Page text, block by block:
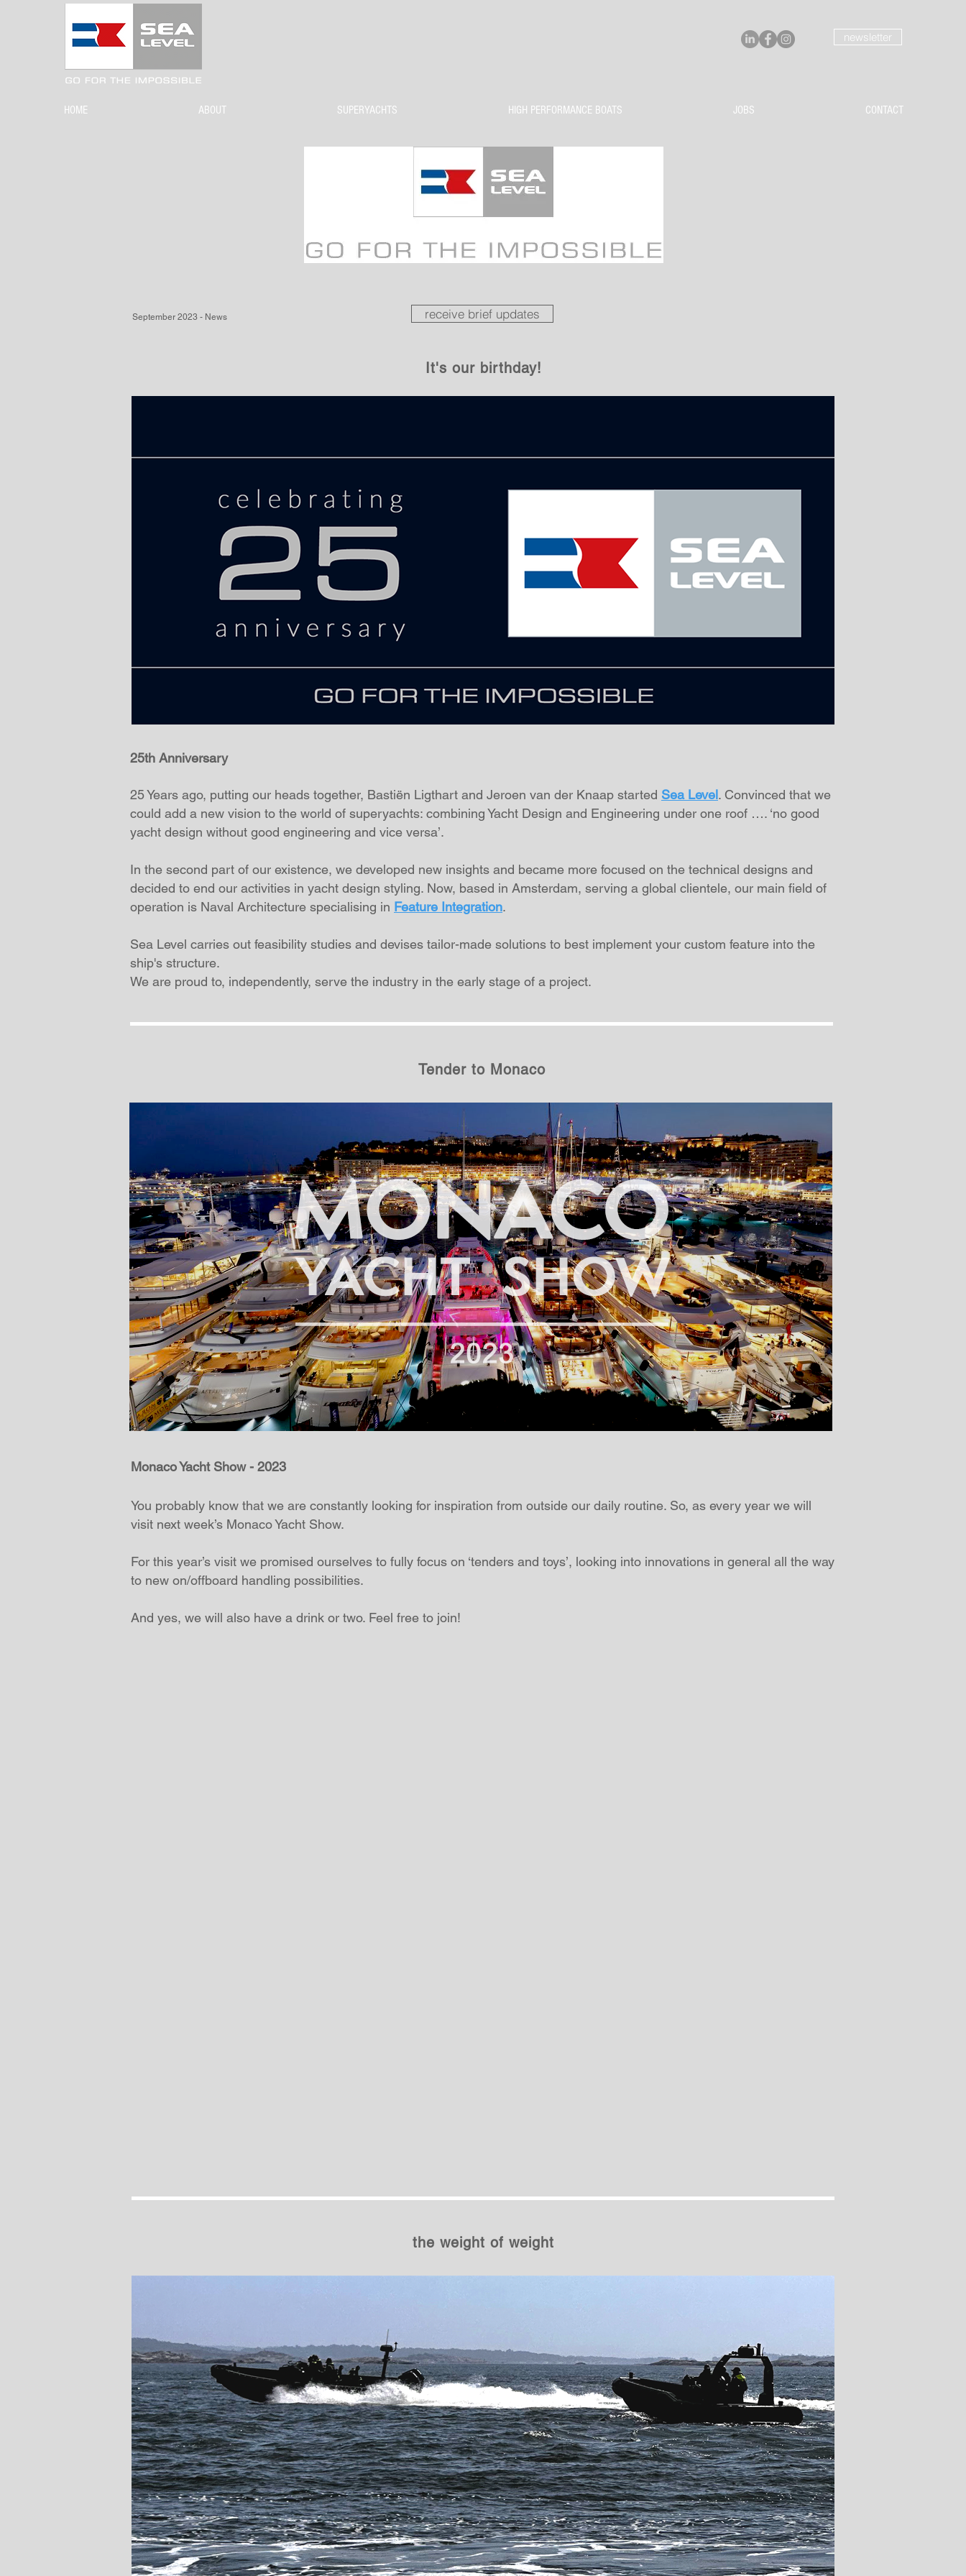
newsletter
HOME ABOUT SUPERYACHTS HIGH PERFORMANCE BOATS JOBS CONTACT
September 2023 - News receive brief updates
It's our birthday!
25th Anniversary
25 Years ago, putting our heads together, Bastiën Ligthart and Jeroen van der Knaap started Sea Level. Convinced that we
could add a new vision to the world of superyachts: combining Yacht Design and Engineering under one roof …. ‘no good
yacht design without good engineering and vice versa’.
In the second part of our existence, we developed new insights and became more focused on the technical designs and
decided to end our activities in yacht design styling. Now, based in Amsterdam, serving a global clientele, our main field of
operation is Naval Architecture specialising in Feature Integration.
Sea Level carries out feasibility studies and devises tailor-made solutions to best implement your custom feature into the
ship's structure.
We are proud to, independently, serve the industry in the early stage of a project.
Tender to Monaco
Monaco Yacht Show - 2023
You probably know that we are constantly looking for inspiration from outside our daily routine. So, as every year we will
visit next week’s Monaco Yacht Show.
For this year’s visit we promised ourselves to fully focus on ‘tenders and toys’, looking into innovations in general all the way
to new on/offboard handling possibilities.
And yes, we will also have a drink or two. Feel free to join!
the weight of weight